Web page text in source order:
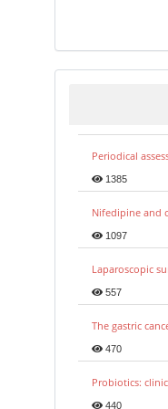
Periodical
1385
Nifedipine and
1097
Laparoscopic
557
The gastric
470
Probiotics:
440